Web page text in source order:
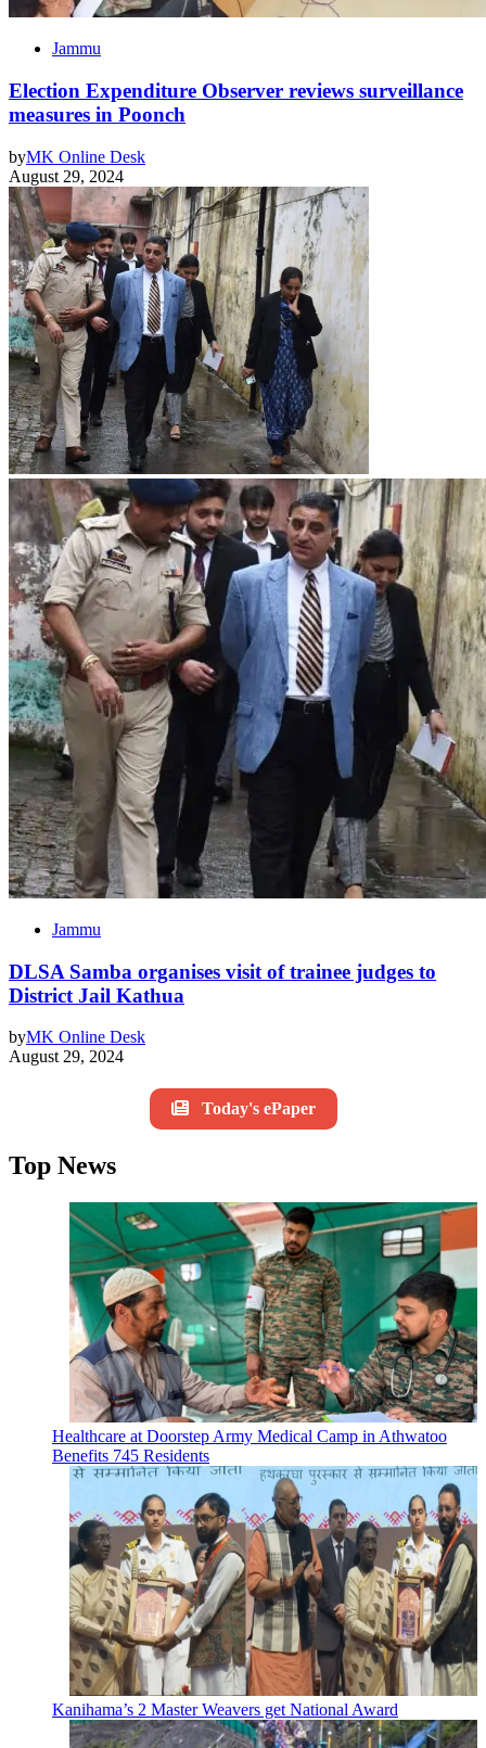
Jammu
Election Expenditure Observer reviews surveillance
measures in Poonch
byMK Online Desk
August 29, 2024
Jammu
DLSA Samba organises visit of trainee judges to
District Jail Kathua
byMK Online Desk
August 29, 2024
Today's ePaper
Top News
Healthcare at Doorstep Army Medical Camp in Athwatoo
Benefits 745 Residents
Kanihama’s 2 Master Weavers get National Award